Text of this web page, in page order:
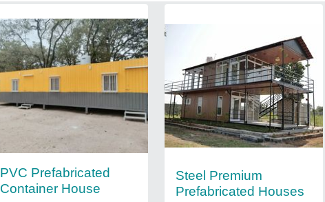
PVC Prefabricated
Container House
Steel Premium
Prefabricated Houses